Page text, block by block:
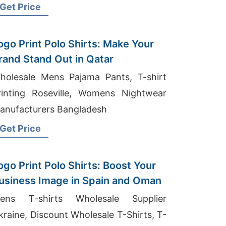
Get Price
Print Polo Shirts: Make Your
Stand Out in Qatar
Mens Pajama Pants, T-shirt
Roseville, Womens Nightwear
Bangladesh
Get Price
Print Polo Shirts: Boost Your
Image in Spain and Oman
T-shirts Wholesale Supplier
Discount Wholesale T-Shirts, T-